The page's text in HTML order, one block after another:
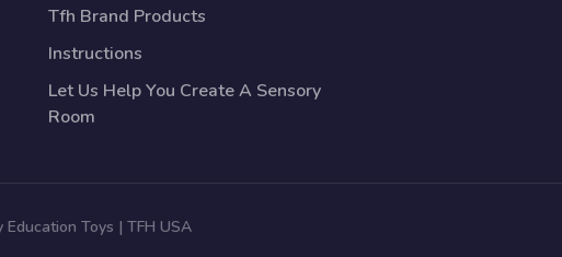
Tfh Brand Products
Instructions
Let Us Help You Create A Sensory
Room
Toys | TFH USA